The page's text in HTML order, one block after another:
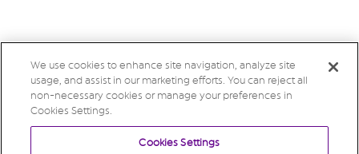
We use cookies to enhance site navigation, analyze site
usage, and assist in our marketing efforts. You can reject all
non-necessary cookies or manage your preferences in
Cookies Settings.
Cookies Settings